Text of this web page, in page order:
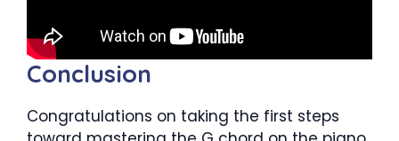
Conclusion
Congratulations on taking the first steps